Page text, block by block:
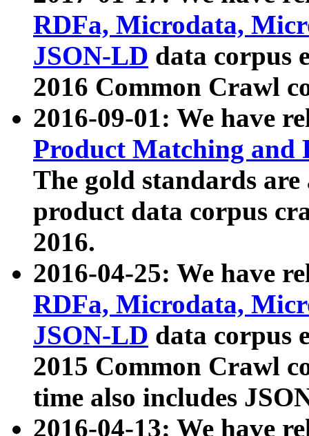
RDFa, Microdata,
JSON-LD data corpus
2016 Common Crawl
2016-09-01: We have
Product Matching and
The gold standards
product data corpus
2016.
2016-04-25: We have
RDFa, Microdata,
JSON-LD data corpus
2015 Common Crawl
time also includes
2016-04-13: We have